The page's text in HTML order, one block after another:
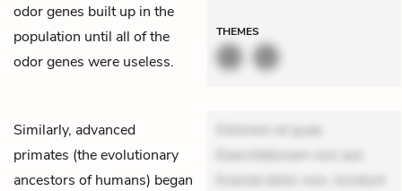
odor genes built up in the
population until all of the
odor genes were useless.
THEMES
Similarly, advanced
primates (the evolutionary
ancestors of humans) began
Dolorem et quae.
Exercitationem non aut.
Eveniet dolor non. Incidunt